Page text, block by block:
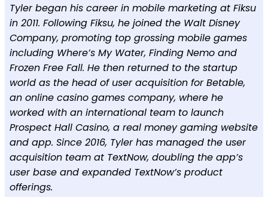
Tyler began his career in mobile marketing at Fiksu
in 2011. Following Fiksu, he joined the Walt Disney
Company, promoting top grossing mobile games
including Where’s My Water, Finding Nemo and
Frozen Free Fall. He then returned to the startup
world as the head of user acquisition for Betable,
an online casino games company, where he
worked with an international team to launch
Prospect Hall Casino, a real money gaming website
and app. Since 2016, Tyler has managed the user
acquisition team at TextNow, doubling the app’s
user base and expanded TextNow’s product
offerings.